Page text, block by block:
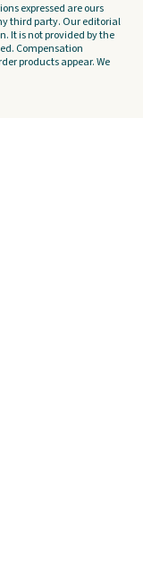
expressed are ours
third party. Our editorial
It is not provided by the
Compensation
products appear. We